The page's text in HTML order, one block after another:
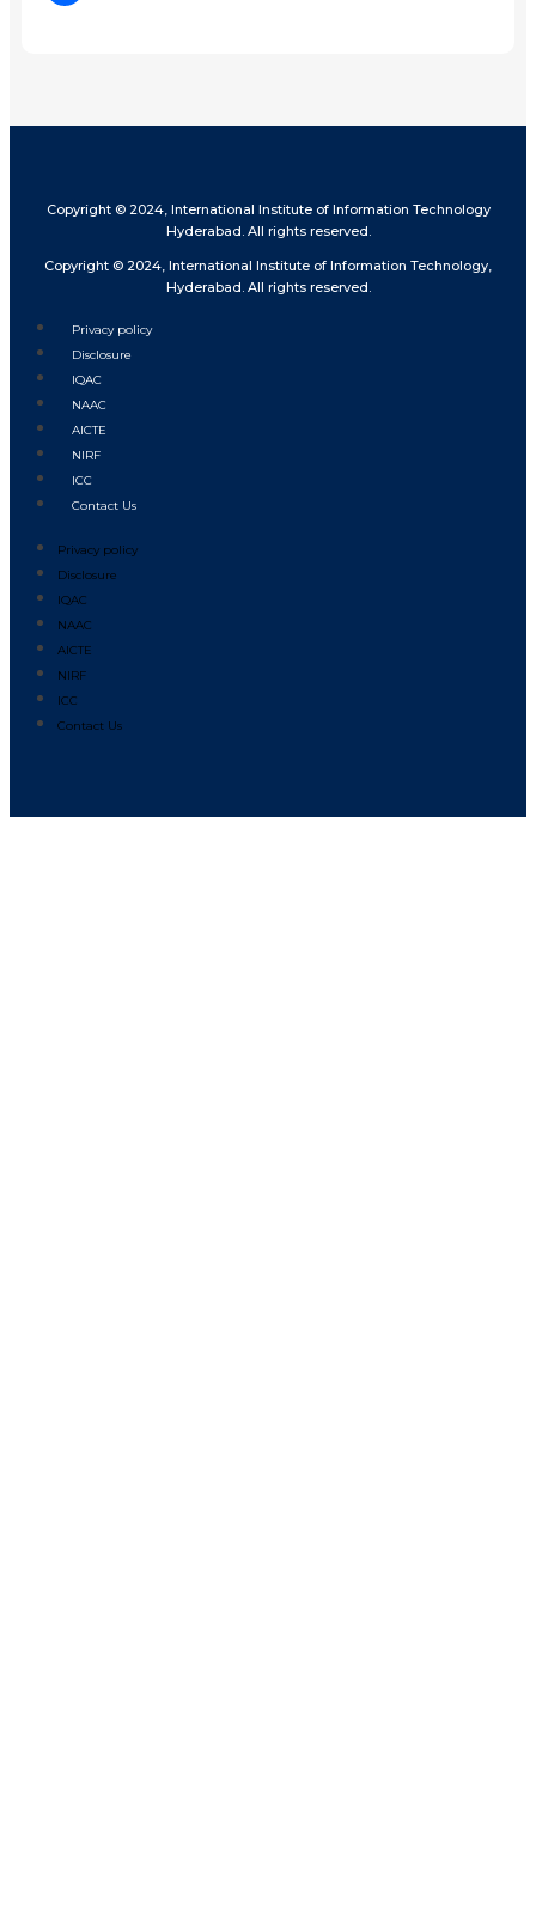
Copyright © 2024, International Institute of Information Technology
Hyderabad. All rights reserved.
Copyright © 2024, International Institute of Information Technology,
Hyderabad. All rights reserved.
Privacy policy
Disclosure
IQAC
NAAC
AICTE
NIRF
ICC
Contact Us
Privacy policy
Disclosure
IQAC
NAAC
AICTE
NIRF
ICC
Contact Us